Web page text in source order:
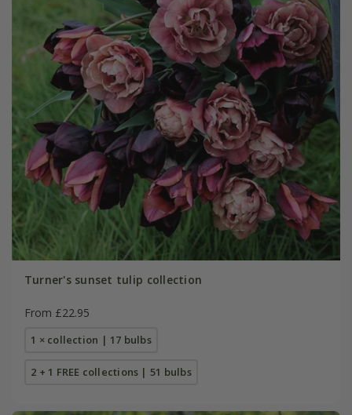
Turner's sunset tulip collection
From £22.95
1 × collection | 17 bulbs
2 + 1 FREE collections | 51 bulbs